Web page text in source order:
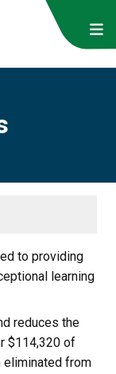
to providing
learning
reduces the
$114,320 of
eliminated from